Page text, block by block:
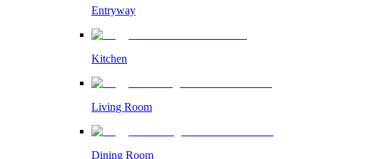
Entryway
Kitchen
Living Room
Dining Room